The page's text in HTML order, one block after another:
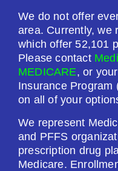
Not Applicable
Premium:
$0.00
Drug Deductible:
$601.00
We do not offer
area. Currently, we
which offer 52,101
Please contact
MEDICARE, or
Insurance Program
on all of your
We represent
and PFFS
prescription drug
Medicare.